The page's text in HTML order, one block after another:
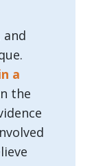
and
a
the